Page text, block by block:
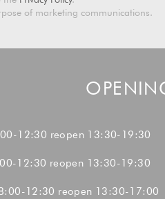
of marketing communications.
12:30 reopen 13:30-19:30
12:30 reopen 13:30-19:30
12:30 reopen 13:30-17:00